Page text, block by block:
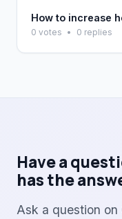
How to increase
0 votes • 0 replies
Have a
has the
Ask a question